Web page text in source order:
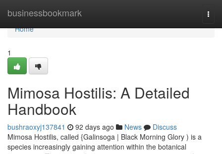
businessbookmark
Home
Home
1
Mimosa Hostilis: A Detailed
Handbook
bushraoxyj137841 92 days ago News
Discuss
Mimosa Hostilis, called {Galinsoga | Black Morning Glory ) is a
species increasingly gaining attention within the botanical